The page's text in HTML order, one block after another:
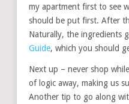
my apartment first to see
should be put first. After
Naturally, the ingredients
Guide, which you should
Next up – never shop
of logic away, making us
Another tip to go along